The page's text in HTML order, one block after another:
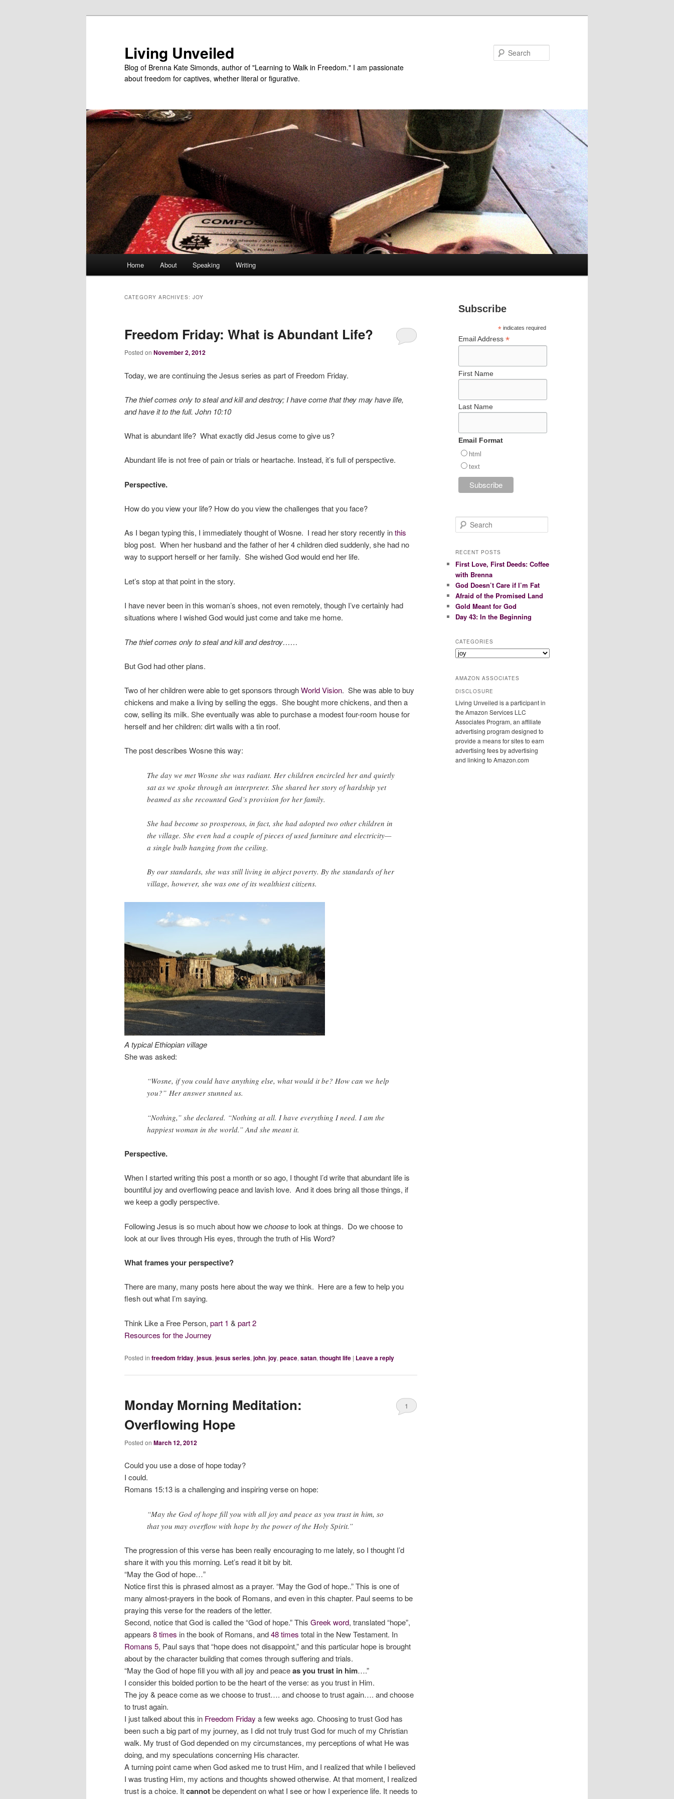
Living Unveiled
Blog of Brenna Kate Simonds, author of "Learning to Walk in Freedom." I am passionate
about freedom for captives, whether literal or figurative.
Home About Speaking Writing
CATEGORY ARCHIVES: JOY
Freedom Friday: What is Abundant Life?
Posted on November 2, 2012
Today, we are continuing the Jesus series as part of Freedom Friday.
The thief comes only to steal and kill and destroy; I have come that they may have life,
and have it to the full. John 10:10
What is abundant life? What exactly did Jesus come to give us?
Abundant life is not free of pain or trials or heartache. Instead, it’s full of perspective.
Perspective.
How do you view your life? How do you view the challenges that you face?
As I began typing this, I immediately thought of Wosne. I read her story recently inthis
blog post. When her husband and the father of her 4 children died suddenly, she had no
way to support herself or her family. She wished God would end her life.
Let’s stop at that point in the story.
I have never been in this woman’s shoes, not even remotely, though I’ve certainly had
situations where I wished God would just come and take me home.
The thief comes only to steal and kill and destroy……
But God had other plans.
Two of her children were able to get sponsors throughWorld Vision. She was able to buy
chickens and make a living by selling the eggs. She bought more chickens, and then a
cow, selling its milk. She eventually was able to purchase a modest four-room house for
herself and her children: dirt walls with a tin roof.
The post describes Wosne this way:
The day we met Wosne she was radiant. Her children encircled her and quietly
sat as we spoke through an interpreter. She shared her story of hardship yet
beamed as she recounted God’s provision for her family.
She had become so prosperous, in fact, she had adopted two other children in
the village. She even had a couple of pieces of used furniture and electricity—
a single bulb hanging from the ceiling.
By our standards, she was still living in abject poverty. By the standards of her
village, however, she was one of its wealthiest citizens.
A typical Ethiopian village
She was asked:
“Wosne, if you could have anything else, what would it be? How can we help
you?” Her answer stunned us.
“Nothing,” she declared. “Nothing at all. I have everything I need. I am the
happiest woman in the world.” And she meant it.
Perspective.
When I started writing this post a month or so ago, I thought I’d write that abundant life is
bountiful joy and overflowing peace and lavish love. And it does bring all those things, if
we keep a godly perspective.
Following Jesus is so much about how wechooseto look at things. Do we choose to
look at our lives through His eyes, through the truth of His Word?
What frames your perspective?
There are many, many posts here about the way we think. Here are a few to help you
flesh out what I’m saying.
Think Like a Free Person, part 1 & part 2
Resources for the Journey
Posted in freedom friday, jesus, jesus series, john, joy, peace, satan, thought life | Leave a reply
Monday Morning Meditation:
Overflowing Hope
Posted on March 12, 2012
1
Could you use a dose of hope today?
I could.
Romans 15:13 is a challenging and inspiring verse on hope:
“May the God of hope fill you with all joy and peace as you trust in him, so
that you may overflow with hope by the power of the Holy Spirit.”
The progression of this verse has been really encouraging to me lately, so I thought I’d
share it with you this morning. Let’s read it bit by bit.
“May the God of hope…”
Notice first this is phrased almost as a prayer. “May the God of hope..” This is one of
many almost-prayers in the book of Romans, and even in this chapter. Paul seems to be
praying this verse for the readers of the letter.
Second, notice that God is called the “God of hope.” This Greek word, translated “hope”,
appears 8 times in the book of Romans, and48 times total in the New Testament. In
Romans 5, Paul says that “hope does not disappoint,” and this particular hope is brought
about by the character building that comes through suffering and trials.
“May the God of hope fill you with all joy and peaceas you trust in him….”
I consider this bolded portion to be the heart of the verse: as you trust in Him.
The joy & peace come as we choose to trust…. and choose to trust again…. and choose
to trust again.
I just talked about this in Freedom Friday a few weeks ago. Choosing to trust God has
been such a big part of my journey, as I did not truly trust God for much of my Christian
walk. My trust of God depended on my circumstances, my perceptions of what He was
doing, and my speculations concerning His character.
A turning point came when God asked me to trust Him, and I realized that while I believed
I was trusting Him, my actions and thoughts showed otherwise. At that moment, I realized
trust is a choice. Itcannotbe dependent on what I see or how I experience life. It needs to
Subscribe
*indicates required
Email Address *
First Name
Last Name
Email Format
html
text
e
r
h
RECENT POSTS
First Love, First Deeds: Coffee
with Brenna
God Doesn’t Care if I’m Fat
Afraid of the Promised Land
Gold Meant for God
Day 43: In the Beginning
CATEGORIES
Categories
AMAZON ASSOCIATES
DISCLOSURE
Living Unveiled is a participant in
the Amazon Services LLC
Associates Program, an affiliate
advertising program designed to
provide a means for sites to earn
advertising fees by advertising
and linking to Amazon.com